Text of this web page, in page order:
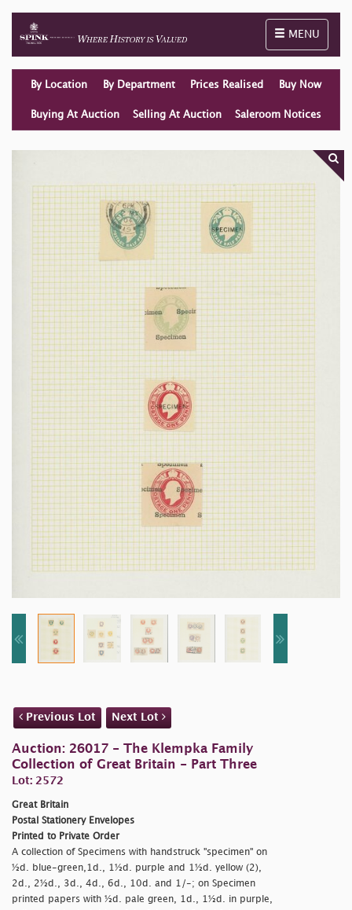
Toggle
MENU
By Location By Department Prices Realised Buy Now
Buying At Auction Selling At Auction Saleroom Notices
Previous Lot Next Lot
Auction: 26017 - The Klempka Family
Collection of Great Britain - Part Three
Lot: 2572
Great Britain
Postal Stationery Envelopes
Printed to Private Order
A collection of Specimens with handstruck "specimen" on
½d. blue-green,1d., 1½d. purple and 1½d. yellow (2),
2d., 2½d., 3d., 4d., 6d., 10d. and 1/-; on Specimen
printed papers with ½d. pale green, 1d., 1½d. in purple,